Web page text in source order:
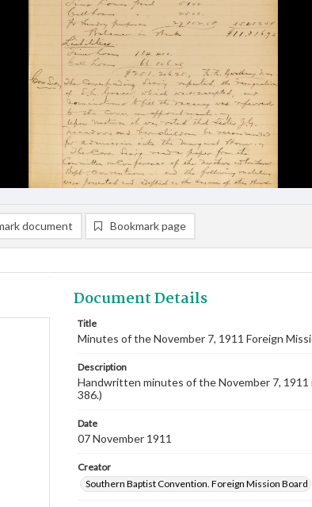
document Bookmark page
Document Details
Title
Minutes of the November 7, 1911 Foreign
Description
Handwritten minutes of the November 7, 1911
386.)
Date
07 November 1911
Creator
Southern Baptist Convention. Foreign Mission Board